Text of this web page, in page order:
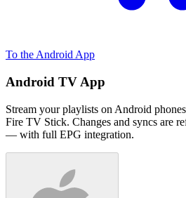
To the Android App
Android TV App
Stream your playlists on Android
Fire TV Stick. Changes and syncs are
— with full EPG integration.